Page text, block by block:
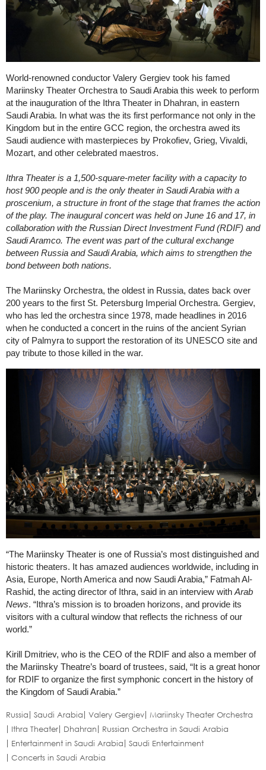
World-renowned conductor Valery Gergiev took his famed
Mariinsky Theater Orchestra to Saudi Arabia this week to perform
at the inauguration of the Ithra Theater in Dhahran, in eastern
Saudi Arabia. In what was the its first performance not only in the
Kingdom but in the entire GCC region, the orchestra awed its
Saudi audience with masterpieces by Prokofiev, Grieg, Vivaldi,
Mozart, and other celebrated maestros.
Ithra Theater is a 1,500-square-meter facility with a capacity to
host 900 people and is the only theater in Saudi Arabia with a
proscenium, a structure in front of the stage that frames the action
of the play. The inaugural concert was held on June 16 and 17, in
collaboration with the Russian Direct Investment Fund (RDIF) and
Saudi Aramco. The event was part of the cultural exchange
between Russia and Saudi Arabia, which aims to strengthen the
bond between both nations.
The Mariinsky Orchestra, the oldest in Russia, dates back over
200 years to the first St. Petersburg Imperial Orchestra. Gergiev,
who has led the orchestra since 1978, made headlines in 2016
when he conducted a concert in the ruins of the ancient Syrian
city of Palmyra to support the restoration of its UNESCO site and
pay tribute to those killed in the war.
“The Mariinsky Theater is one of Russia’s most distinguished and
historic theaters. It has amazed audiences worldwide, including in
Asia, Europe, North America and now Saudi Arabia,” Fatmah Al-
Rashid, the acting director of Ithra, said in an interview with Arab
News. “Ithra’s mission is to broaden horizons, and provide its
visitors with a cultural window that reflects the richness of our
world.”
Kirill Dmitriev, who is the CEO of the RDIF and also a member of
the Mariinsky Theatre’s board of trustees, said, “It is a great honor
for RDIF to organize the first symphonic concert in the history of
the Kingdom of Saudi Arabia.”
Russia Saudi Arabia Valery Gergiev
Mariinsky Theater Orchestra
Ithra Theater
Dhahran
Russian Orchestra in Saudi Arabia
Entertainment in Saudi Arabia
Saudi Entertainment
Concerts in Saudi Arabia